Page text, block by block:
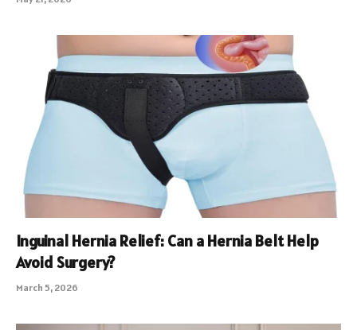
Inguinal Hernia Relief: Can a Hernia Belt Help
Avoid Surgery?
March 5, 2026